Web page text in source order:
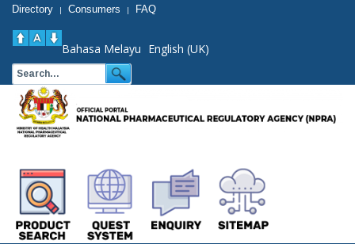
Directory | Consumers | FAQ
Bahasa Melayu English (UK)